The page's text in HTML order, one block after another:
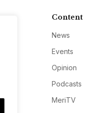
Content
News
Events
Opinion
Podcasts
MeriTV